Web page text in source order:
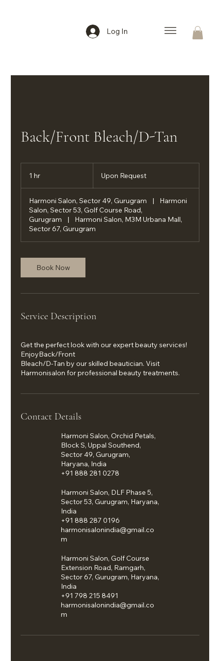
Log In
Back/Front Bleach/D-Tan
1 hr Upon Request
Harmoni Salon, Sector 49, Gurugram |
Harmoni
Salon, Sector 53, Golf Course Road,
Gurugram
|
Harmoni Salon, M3M Urbana Mall,
Sector 67, Gurugram
Book Now
Service Description
Get the perfect look with our expert beauty services!
EnjoyBack/Front
Bleach/D-Tan by our skilled beautician. Visit
Harmonisalon for professional beauty treatments.
Contact Details
Harmoni Salon, Orchid Petals,
Block S, Uppal Southend,
Sector 49, Gurugram,
Haryana, India
+91 888 281 0278
Harmoni Salon, DLF Phase 5,
Sector 53, Gurugram, Haryana,
India
+91 888 287 0196
harmonisalonindia@gmail.co
m
Harmoni Salon, Golf Course
Extension Road, Ramgarh,
Sector 67, Gurugram, Haryana,
India
+91 798 215 8491
harmonisalonindia@gmail.co
m